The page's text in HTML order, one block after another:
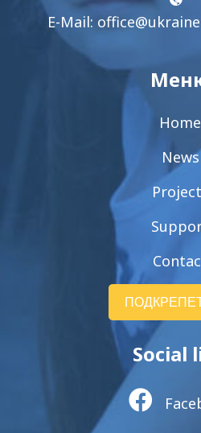
E-Mail:
Home
News
Social